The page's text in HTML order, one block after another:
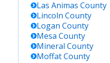
Las Animas County
Lincoln County
Logan County
Mesa County
Mineral County
MoffatCounty